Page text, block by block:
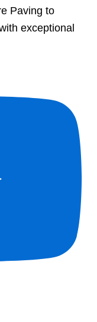
Paving to
exceptional